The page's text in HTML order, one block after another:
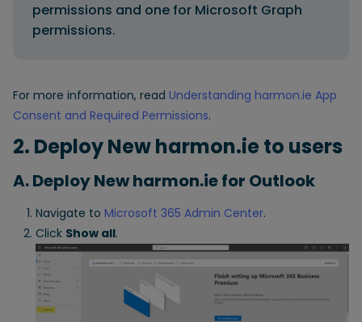
permissions and one for Microsoft Graph
permissions.
For more information, read Understanding harmon.ie App
Consent and Required Permissions.
2. Deploy New harmon.ie to users
A. Deploy New harmon.ie for Outlook
Navigate to Microsoft 365 Admin Center.
Click Show all.